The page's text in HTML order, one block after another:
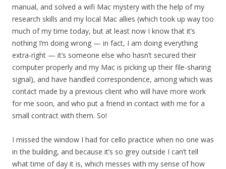
manual, and solved a wifi Mac mystery with the help of my
research skills and my local Mac allies (which took up way too
much of my time today, but at least now I know that it’s
nothing I’m doing wrong — in fact, I am doing everything
extra-right — it’s someone else who hasn’t secured their
computer properly and my Mac is picking up their file-sharing
signal), and have handled correspondence, among which was
contact made by a previous client who will have more work
for me soon, and who put a friend in contact with me for a
small contract with them. So!
I missed the window I had for cello practice when no one was
in the building, and because it’s so grey outside I can’t tell
what time of day it is, which messes with my sense of how